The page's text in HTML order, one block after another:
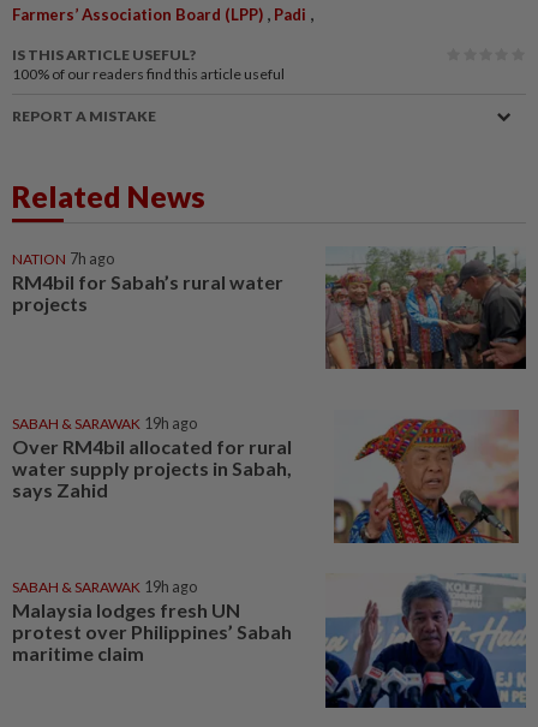
Farmers’ Association Board (LPP) , Padi ,
IS THIS ARTICLE USEFUL?
100% of our readers find this article useful
REPORT A MISTAKE
Related News
NATION 7h ago
RM4bil for Sabah’s rural water
projects
SABAH & SARAWAK 19h ago
Over RM4bil allocated for rural
water supply projects in Sabah,
says Zahid
SABAH & SARAWAK 19h ago
Malaysia lodges fresh UN
protest over Philippines’ Sabah
maritime claim